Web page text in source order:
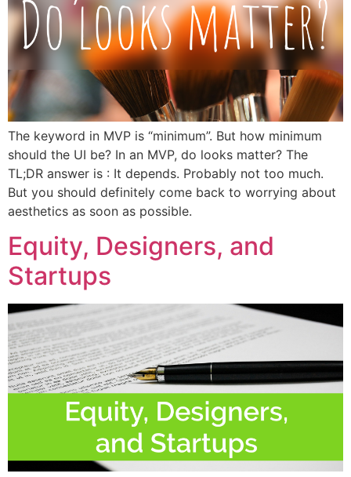
The keyword in MVP is “minimum”. But how minimum
should the UI be? In an MVP, do looks matter? The
TL;DR answer is : It depends. Probably not too much.
But you should definitely come back to worrying about
aesthetics as soon as possible.
Equity, Designers, and
Startups